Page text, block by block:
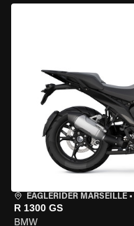
EAGLERIDER MARSEILLE •
R 1300 GS
BMW